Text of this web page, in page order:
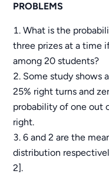
PROBLEMS
What is the
three prizes at a time
among 20 students?
Some study shows
25% right turns and
probability of one out
right.
6 and 2 are the
distribution
2].